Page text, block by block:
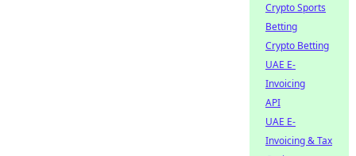
Crypto Sports
Betting
Crypto Betting
UAE E-
Invoicing
API
UAE E-
Invoicing & Tax